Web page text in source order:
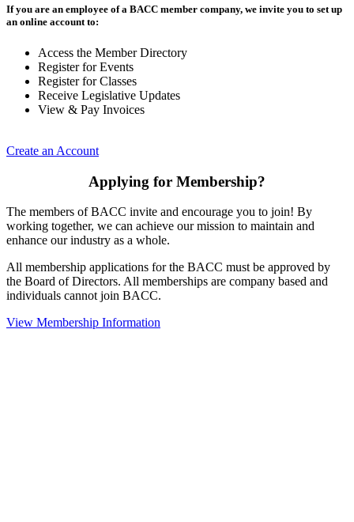
If you are an employee of a BACC member company, we invite you to set up
an online account to:
Access the Member Directory
Register for Events
Register for Classes
Receive Legislative Updates
View & Pay Invoices
Create an Account
Applying for Membership?
The members of BACC invite and encourage you to join! By
working together, we can achieve our mission to maintain and
enhance our industry as a whole.
All membership applications for the BACC must be approved by
the Board of Directors. All memberships are company based and
individuals cannot join BACC.
View Membership Information